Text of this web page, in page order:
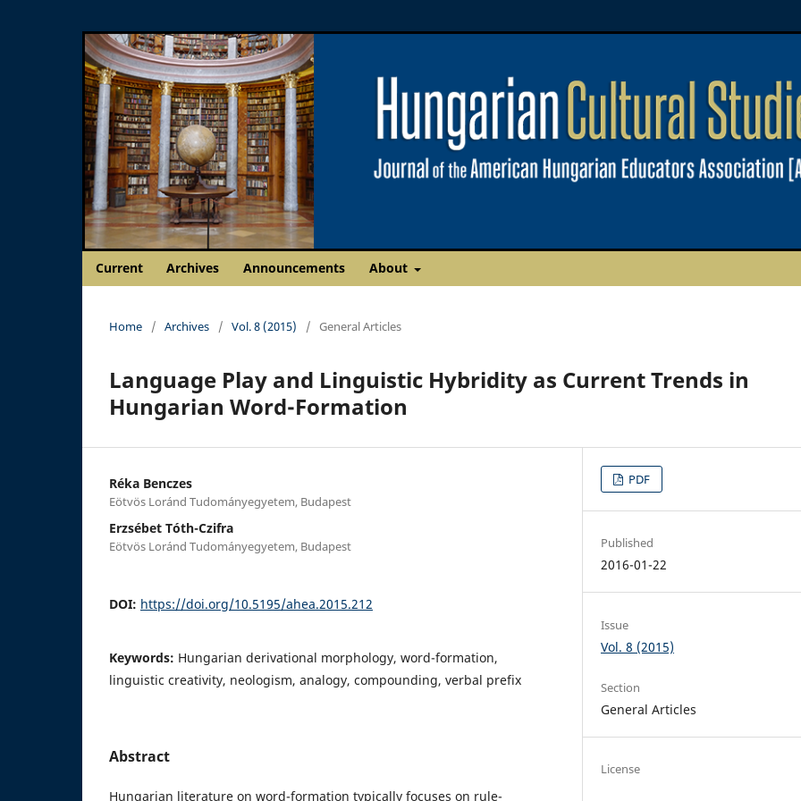
Current Archives Announcements About
Home / Archives / Vol. 8 (2015) / General Articles
Language Play and Linguistic Hybridity as Current Trends in
Hungarian Word-Formation
Réka Benczes
Eötvös Loránd Tudományegyetem, Budapest
Erzsébet Tóth-Czifra
Eötvös Loránd Tudományegyetem, Budapest
DOI: https://doi.org/10.5195/ahea.2015.212
Keywords: Hungarian derivational morphology, word-formation,
linguistic creativity, neologism, analogy, compounding, verbal prefix
Abstract
Hungarian literature on word-formation typically focuses on rule-
PDF
Published
2016-01-22
Issue
Vol. 8 (2015)
Section
General Articles
License